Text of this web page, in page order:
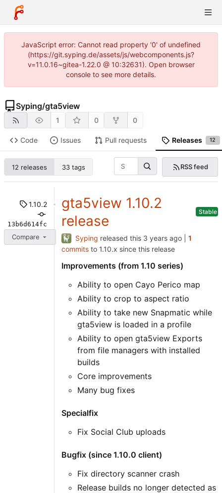
JavaScript error: Cannot read property '0' of undefined
(https://git.syping.de/assets/js/webcomponents.js?
v=11.0.16~gitea-1.22.0 @ 10:32631). Open browser
console to see more details.
Syping/gta5view
1 0 0
Code Issues Pull requests Releases 12
12 releases 33 tags RSS feed
1.10.2
13b6d614fc
Compare
gta5view 1.10.2
release
Stable
Syping released this | 1
commits to 1.10.x since this release
Improvements (from 1.10 series)
Ability to open Cayo Perico map
Ability to crop to aspect ratio
Ability to take new Snapmatic while
gta5view is loaded in a profile
Ability to open gta5view Exports
from file managers with installed
builds
Core improvements
Many bug fixes
Specialfix
Fix Social Club uploads
Bugfix (since 1.10.0 client)
Fix directory scanner crash
Release builds no longer detected as